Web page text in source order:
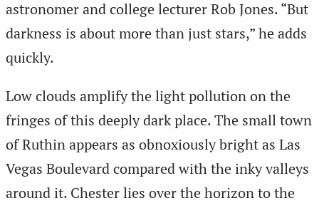
astronomer and college lecturer Rob Jones. “But
darkness is about more than just stars,” he adds
quickly.
Low clouds amplify the light pollution on the
fringes of this deeply dark place. The small town
of Ruthin appears as obnoxiously bright as Las
Vegas Boulevard compared with the inky valleys
around it. Chester lies over the horizon to the